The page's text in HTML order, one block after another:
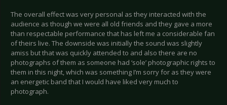
The overall effect was very personal as they interacted with the
audience as though we were all old friends and they gave a more
than respectable performance that has left me a considerable fan
of theirs live. The downside was initially the sound was slightly
amiss but that was quickly attended to and also there are no
photographs of them as someone had ‘sole’ photographic rights to
them in this night, which was something I’m sorry for as they were
an energetic band that I would have liked very much to
photograph.